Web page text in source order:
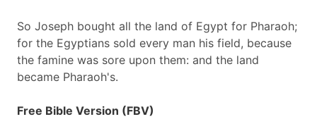
So Joseph bought all the land of Egypt for Pharaoh;
for the Egyptians sold every man his field, because
the famine was sore upon them: and the land
became Pharaoh's.
Free Bible Version (FBV)